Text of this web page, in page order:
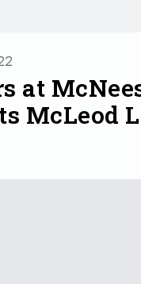
at
McLeod